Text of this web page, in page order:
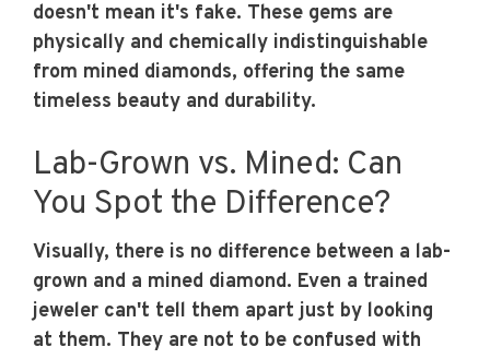
doesn't mean it's fake. These gems are
physically and chemically indistinguishable
from mined diamonds, offering the same
timeless beauty and durability.
Lab-Grown vs. Mined: Can
You Spot the Difference?
Visually, there is no difference between a lab-
grown and a mined diamond. Even a trained
jeweler can't tell them apart just by looking
at them. They are not to be confused with